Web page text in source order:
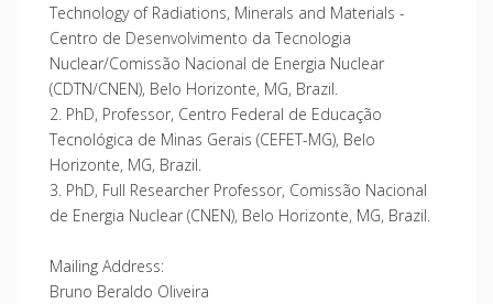
Technology of Radiations, Minerals and Materials -
Centro de Desenvolvimento da Tecnologia
Nuclear/Comissão Nacional de Energia Nuclear
(CDTN/CNEN), Belo Horizonte, MG, Brazil.
2. PhD, Professor, Centro Federal de Educação
Tecnológica de Minas Gerais (CEFET-MG), Belo
Horizonte, MG, Brazil.
3. PhD, Full Researcher Professor, Comissão Nacional
de Energia Nuclear (CNEN), Belo Horizonte, MG, Brazil.
Mailing Address:
Bruno Beraldo Oliveira